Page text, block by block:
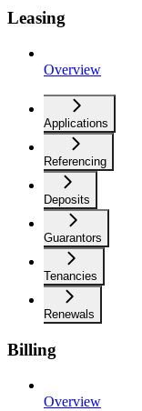
Leasing
Overview
Applications
Referencing
Deposits
Guarantors
Tenancies
Renewals
Billing
Overview